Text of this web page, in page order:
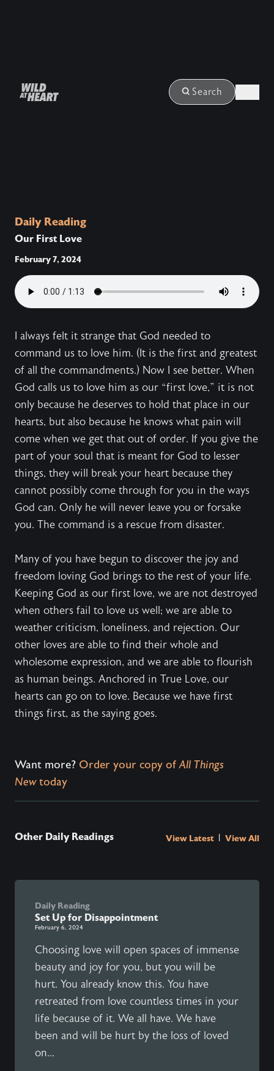
Search
Daily Reading
Our First Love
February 7, 2024
I always felt it strange that God needed to
command us to love him. (It is the first and greatest
of all the commandments.) Now I see better. When
God calls us to love him as our “first love,” it is not
only because he deserves to hold that place in our
hearts, but also because he knows what pain will
come when we get that out of order. If you give the
part of your soul that is meant for God to lesser
things, they will break your heart because they
cannot possibly come through for you in the ways
God can. Only he will never leave you or forsake
you. The command is a rescue from disaster.
Many of you have begun to discover the joy and
freedom loving God brings to the rest of your life.
Keeping God as our first love, we are not destroyed
when others fail to love us well; we are able to
weather criticism, loneliness, and rejection. Our
other loves are able to find their whole and
wholesome expression, and we are able to flourish
as human beings. Anchored in True Love, our
hearts can go on to love. Because we have first
things first, as the saying goes.
Want more? Order your copy ofAll Things
Newtoday
Other Daily Readings View Latest View All
Daily Reading
Set Up for Disappointment
February 6, 2024
Choosing love will open spaces of immense
beauty and joy for you, but you will be
hurt. You already know this. You have
retreated from love countless times in your
life because of it. We all have. We have
been and will be hurt by the loss of loved
on...